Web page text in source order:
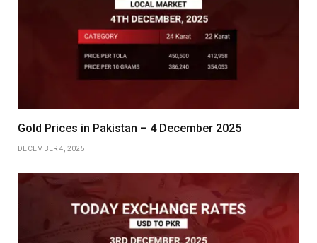
Gold Prices in Pakistan – 4 December 2025
DECEMBER 4, 2025